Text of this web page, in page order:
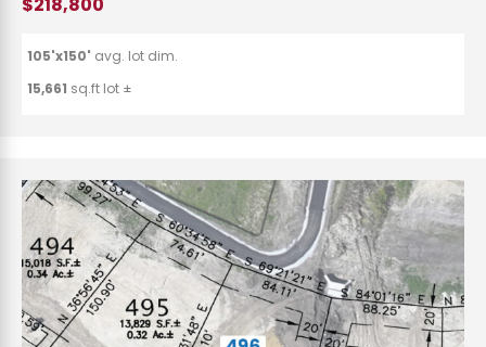
$218,800
105'x150' avg. lot dim.
15,661 sq.ft lot ±